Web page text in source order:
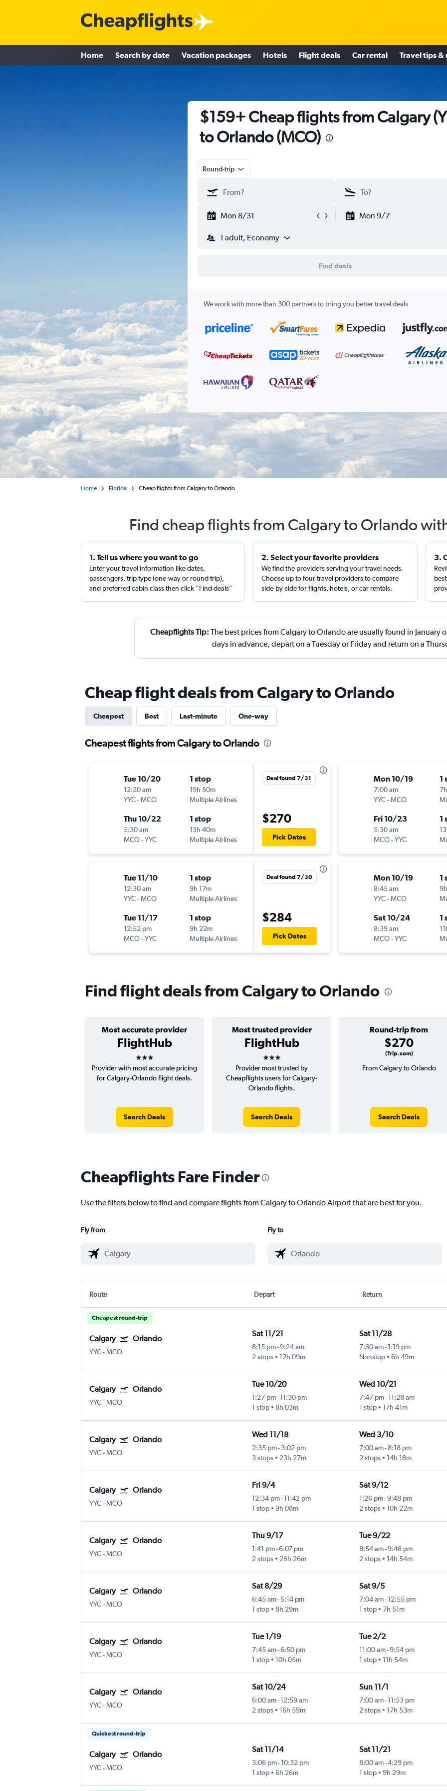
Home Search by date Vacation packages Hotels Flight deals Car rental Travel tips &
$159+ Cheap flights from Calgary
to Orlando (MCO)
Round-trip
Mon 8/31 Mon 9/7
1 adult, Economy
Find deals
We work with more than 300 partners to bring you better travel deals
Home Florida Cheap flights from Calgary to Orlando
Find cheap flights from Calgary to Orlando
1. Tell us where you want to go
Enter your travel information like dates,
passengers, trip type (one-way or round trip),
and preferred cabin class then click “Find deals”
2. Select your favorite providers
We find the providers serving your travel needs.
Choose up to four travel providers to compare
side-by-side for flights, hotels, or car rentals.
3.
Cheapflights Tip: The best prices from Calgary to Orlando are usually found in January
days in advance, depart on a Tuesday or Friday and return on a
Cheap flight deals from Calgary to Orlando
Cheapest Best Last-minute One-way
Cheapest flights from Calgary to Orlando
Tue 10/20
12:20 am
YYC-MCO
1 stop
19h 50m
Multiple Airlines
Thu 10/22
5:30 am
MCO-YYC
1 stop
13h 40m
Multiple Airlines
Deal found 7/31
$270
Pick Dates
Tue 11/10
12:30 am
YYC-MCO
1 stop
9h 17m
Multiple Airlines
Tue 11/17
12:52 pm
MCO-YYC
1 stop
9h 22m
Multiple Airlines
Deal found 7/30
$284
Pick Dates
Mon 10/19
7:00 am
YYC-MCO
1
Fri 10/23
5:30 am
MCO-YYC
1
Mon 10/19
8:45 am
YYC-MCO
1
Sat 10/24
8:39 am
MCO-YYC
1
Find flight deals from Calgary to Orlando
Most accurate provider
FlightHub
3 stars
Most trusted provider
FlightHub
3 stars
Round-trip from
$270
(Trip.com)
Provider with most accurate pricing
for Calgary-Orlando flight deals.
Search Deals
Provider most trusted by
Cheapflights users for Calgary-
Orlando flights.
Search Deals
From Calgary to Orlando
Search Deals
Cheapflights Fare Finder
Use the filters below to find and compare flights from Calgary to Orlando Airport that are best for you.
Fly from Fly to
Route Depart Return
Cheapest round-trip
Calgary Orlando
YYC-MCO
Sat 11/21
8:15 pm-9:24 am
2 stops
12h 09m
Sat 11/28
7:30 am-1:19 pm
Nonstop
6h 49m
Calgary Orlando
YYC-MCO
Tue 10/20
1:27 pm- 11:30 pm
1 stop
8h 03m
Wed 10/21
7:47 pm-11:28 am
1 stop
17h 41m
Calgary Orlando
YYC-MCO
Wed 11/18
2:35 pm- 3:02 pm
3 stops
23h 27m
Wed 3/10
7:00 am-8:18 pm
2 stops
14h 18m
Calgary Orlando
YYC-MCO
Fri 9/4
12:34 pm- 11:42 pm
1 stop
9h 08m
Sat 9/12
1:26 pm-9:48 pm
2 stops
10h 22m
Calgary Orlando
YYC-MCO
Thu 9/17
1:41 pm-6:07 pm
2 stops
26h 26m
Tue 9/22
8:54 am-9:48 pm
2 stops
14h 54m
Calgary Orlando
YYC-MCO
Sat 8/29
6:45 am- 5:14 pm
1 stop
8h 29m
Sat 9/5
7:04 am-12:55 pm
1 stop
7h 51m
Calgary Orlando
YYC-MCO
Tue 1/19
7:45 am-6:50 pm
1 stop
10h 05m
Tue 2/2
11:00 am-9:54 pm
1 stop
11h 54m
Calgary Orlando
YYC-MCO
Sat 10/24
6:00 am- 12:59 am
2 stops
16h 59m
Sun 11/1
7:00 am-11:53 pm
2 stops
17h 53m
Quickest round-trip
Calgary Orlando
YYC-MCO
Sat 11/14
3:06 pm- 10:32 pm
1 stop
6h 26m
Sat 11/21
8:00 am-4:29 pm
1 stop
9h 29m